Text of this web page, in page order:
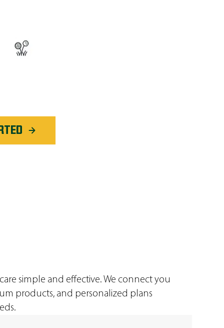
simple and effective. We connect you
products, and personalized plans